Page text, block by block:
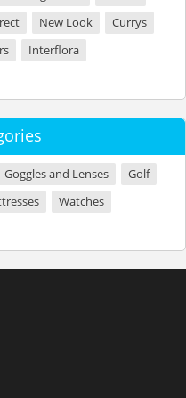
New Look
Currys
Interflora
Goggles and Lenses
Golf
Watches